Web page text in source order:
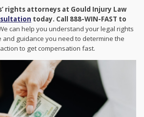
rights attorneys at Gould Injury Law
today. Call 888-WIN-FAST to
can help you understand your legal rights
and guidance you need to determine the
to get compensation fast.